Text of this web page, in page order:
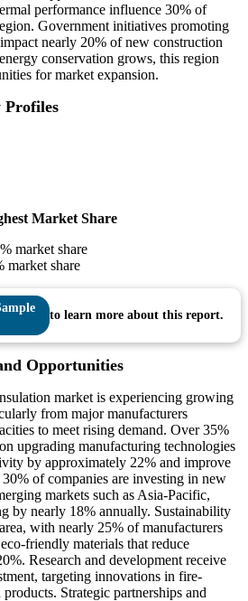
performance influence 30% of
Government initiatives promoting
nearly 20% of new construction
conservation grows, this region
for market expansion.
Profiles
Market Share
market share
market share
to learn more about this report.
Opportunities
market is experiencing growing
from major manufacturers
to meet rising demand. Over 35%
upgrading manufacturing technologies
by approximately 22% and improve
of companies are investing in new
markets such as Asia-Pacific,
by nearly 18% annually. Sustainability
with nearly 25% of manufacturers
friendly materials that reduce
Research and development receive
targeting innovations in fire-
Strategic partnerships and